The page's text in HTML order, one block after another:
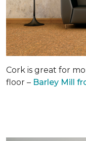
Cork is great for
floor – Barley Mill